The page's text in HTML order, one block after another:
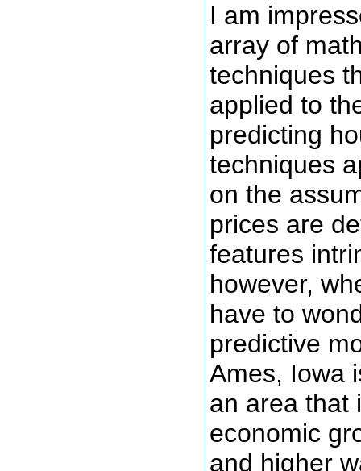
I am
array of
techniques
applied to
predicting
techniques
on the
prices are
features
however,
have to
predictive
Ames, Iowa
an area that
economic
and higher